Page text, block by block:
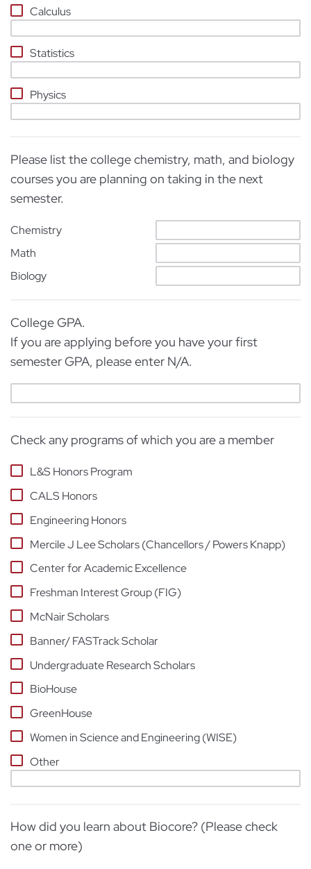
Calculus
Statistics
Physics
Please list the college chemistry, math, and biology
courses you are planning on taking in the next
semester.
Chemistry
Math
Biology
College GPA.
If you are applying before you have your first
semester GPA, please enter N/A.
Check any programs of which you are a member
L&S Honors Program
CALS Honors
Engineering Honors
Mercile J Lee Scholars (Chancellors / Powers Knapp)
Center for Academic Excellence
Freshman Interest Group (FIG)
McNair Scholars
Banner/ FASTrack Scholar
Undergraduate Research Scholars
BioHouse
GreenHouse
Women in Science and Engineering (WISE)
Other
How did you learn about Biocore? (Please check
one or more)